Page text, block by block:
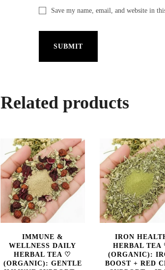
Save my name, email, and website in
Related products
IMMUNE &
WELLNESS DAILY
HERBAL TEA ♡
(ORGANIC): GENTLE
IRON
HERBAL TEA
(ORGANIC):
BOOST + RED